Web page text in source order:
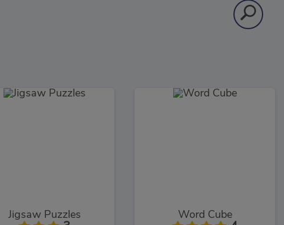
Jigsaw Puzzles Word Cube